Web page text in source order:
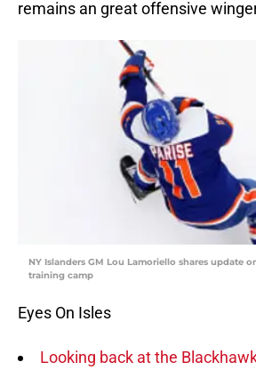
remains an great offensive
NY Islanders GM Lou Lamoriello shares update
training camp
Eyes On Isles
Looking back at the